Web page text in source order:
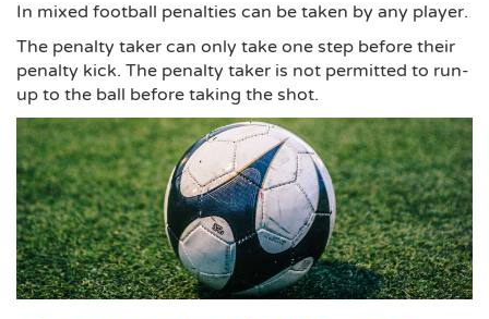
In mixed football penalties can be taken by any player.
The penalty taker can only take one step before their
penalty kick. The penalty taker is not permitted to run-
up to the ball before taking the shot.